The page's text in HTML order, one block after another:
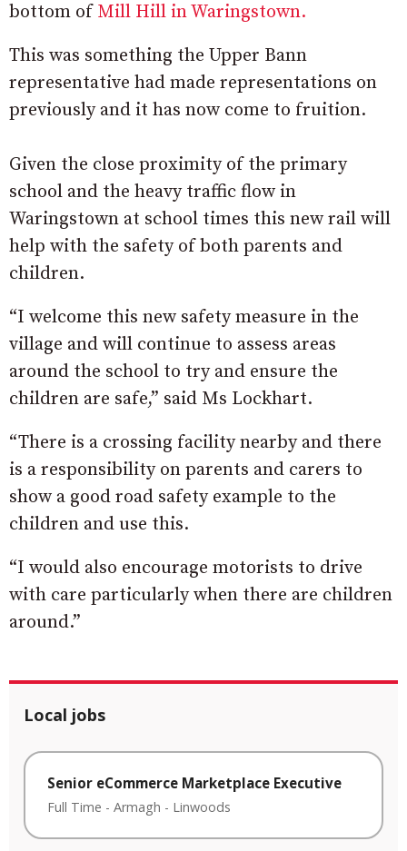
bottom of Mill Hill in Waringstown.
This was something the Upper Bann
representative had made representations on
previously and it has now come to fruition.
Given the close proximity of the primary
school and the heavy traffic flow in
Waringstown at school times this new rail will
help with the safety of both parents and
children.
“I welcome this new safety measure in the
village and will continue to assess areas
around the school to try and ensure the
children are safe,” said Ms Lockhart.
“There is a crossing facility nearby and there
is a responsibility on parents and carers to
show a good road safety example to the
children and use this.
“I would also encourage motorists to drive
with care particularly when there are children
around.”
Local jobs
Senior eCommerce Marketplace Executive
Full Time - Armagh - Linwoods